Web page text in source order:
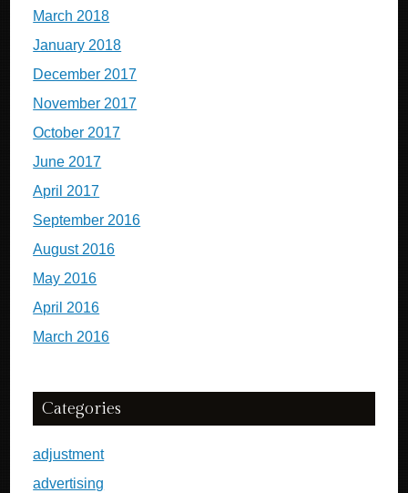
March 2018
January 2018
December 2017
November 2017
October 2017
June 2017
April 2017
September 2016
August 2016
May 2016
April 2016
March 2016
Categories
adjustment
advertising